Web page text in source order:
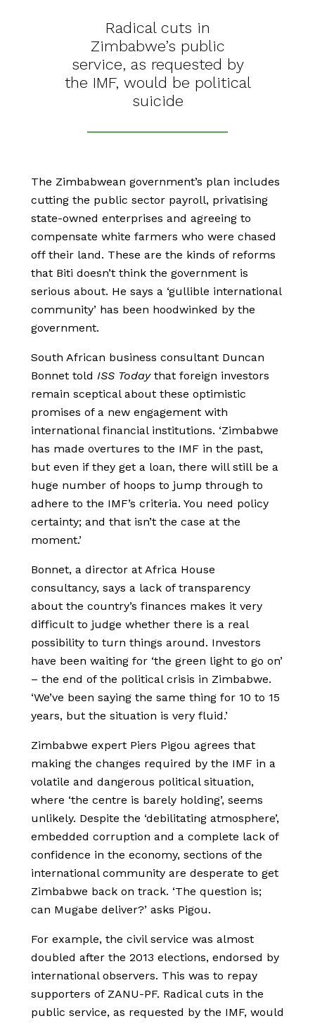
Radical cuts in
Zimbabwe’s public
service, as requested by
the IMF, would be political
suicide
The Zimbabwean government’s plan includes
cutting the public sector payroll, privatising
state-owned enterprises and agreeing to
compensate white farmers who were chased
off their land. These are the kinds of reforms
that Biti doesn’t think the government is
serious about. He says a ‘gullible international
community’ has been hoodwinked by the
government.
South African business consultant Duncan
Bonnet told ISS Todaythat foreign investors
remain sceptical about these optimistic
promises of a new engagement with
international financial institutions. ‘Zimbabwe
has made overtures to the IMF in the past,
but even if they get a loan, there will still be a
huge number of hoops to jump through to
adhere to the IMF’s criteria. You need policy
certainty; and that isn’t the case at the
moment.’
Bonnet, a director at Africa House
consultancy, says a lack of transparency
about the country’s finances makes it very
difficult to judge whether there is a real
possibility to turn things around. Investors
have been waiting for ‘the green light to go on’
– the end of the political crisis in Zimbabwe.
‘We’ve been saying the same thing for 10 to 15
years, but the situation is very fluid.’
Zimbabwe expert Piers Pigou agrees that
making the changes required by the IMF in a
volatile and dangerous political situation,
where ‘the centre is barely holding’, seems
unlikely. Despite the ‘debilitating atmosphere’,
embedded corruption and a complete lack of
confidence in the economy, sections of the
international community are desperate to get
Zimbabwe back on track. ‘The question is;
can Mugabe deliver?’ asks Pigou.
For example, the civil service was almost
doubled after the 2013 elections, endorsed by
international observers. This was to repay
supporters of ZANU-PF. Radical cuts in the
public service, as requested by the IMF, would